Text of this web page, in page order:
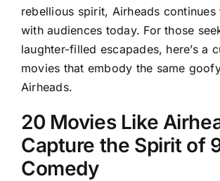
rebellious spirit, Airheads continues
with audiences today. For those
laughter-filled escapades, here’s a
movies that embody the same
Airheads.
20 Movies Like
Capture the Spirit of
Comedy